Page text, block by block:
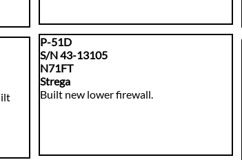
P-51D
S/N 43-13105
N71FT
Strega
​Built new lower firewall.